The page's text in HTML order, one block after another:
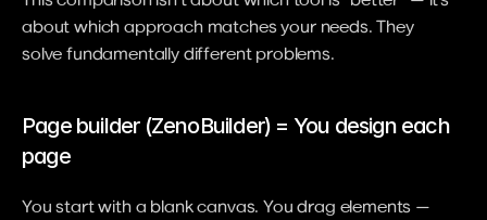
about which approach matches your needs. They
solve fundamentally different problems.
Page builder (ZenoBuilder) = You design each
page
You start with a blank canvas. You drag elements —